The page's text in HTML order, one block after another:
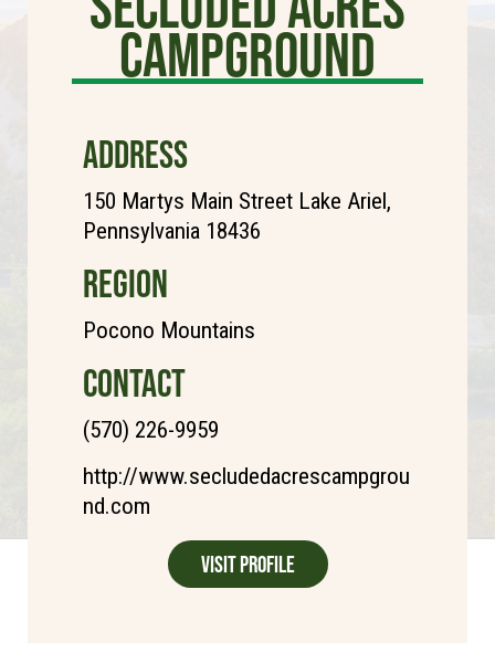
Campground
ADDRESS
150 Martys Main Street Lake Ariel,
Pennsylvania 18436
REGION
Pocono Mountains
CONTACT
(570) 226-9959
http://www.secludedacrescampgrou
nd.com
Visit Profile